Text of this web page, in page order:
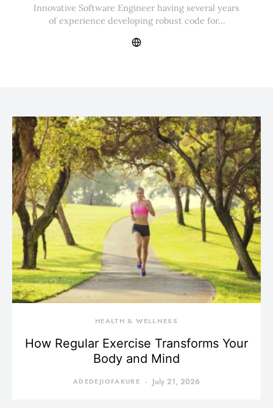
Innovative Software Engineer having several years
of experience developing robust code for…
HEALTH & WELLNESS
How Regular Exercise Transforms Your
Body and Mind
ADEDEJIOFAKURE July 21, 2026